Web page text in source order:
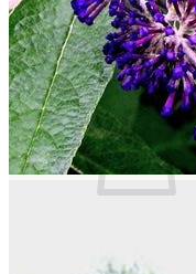
Search
for:
Cart /$ 0.00
Return to